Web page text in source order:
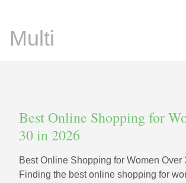
Multi
Best Online Shopping for
30 in 2026
Best Online Shopping for Women Over
Finding the best online shopping for